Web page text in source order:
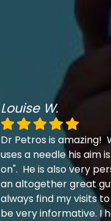
Louise W.
Dr Petros is amazing!
uses a needle his aim
on". He is also very
an altogether great
always find my visits
be very informative. I